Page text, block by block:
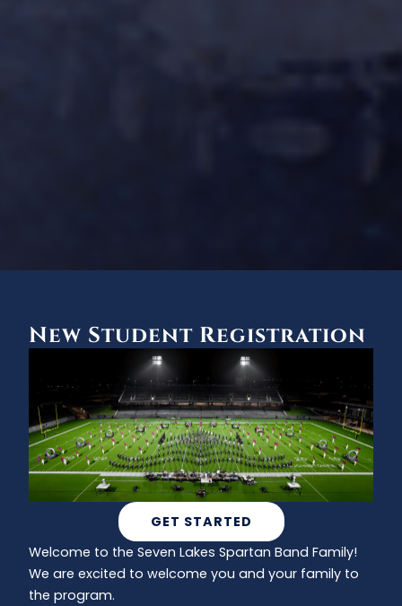
New Student Registration
Welcome to the Seven Lakes Spartan Band Family!
We are excited to welcome you and your family to
the program.
GET STARTED